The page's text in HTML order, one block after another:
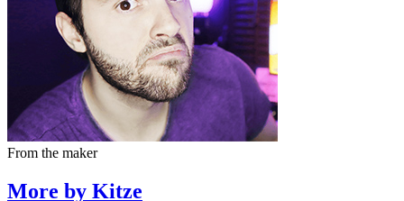
From the maker
More by Kitze